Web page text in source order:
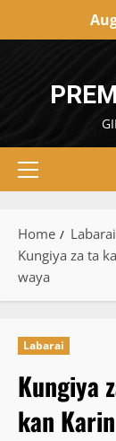
Primary
Home
Labarai
Kungiya za ta
waya
Labarai
Kungiya
kan